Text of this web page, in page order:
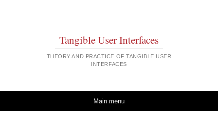
Tangible User Interfaces
THEORY AND PRACTICE OF TANGIBLE USER
INTERFACES
Main menu